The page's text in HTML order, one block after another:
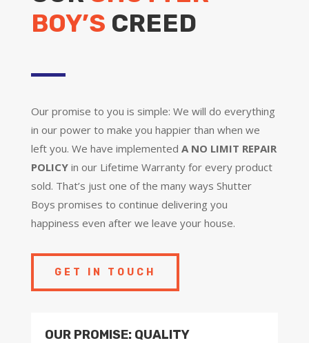
BOY’S CREED
Our promise to you is simple: We will do everything
in our power to make you happier than when we
left you. We have implemented A NO LIMIT REPAIR
POLICYin our Lifetime Warranty for every product
sold. That’s just one of the many ways Shutter
Boys promises to continue delivering you
happiness even after we leave your house.
GET IN TOUCH
OUR PROMISE: QUALITY